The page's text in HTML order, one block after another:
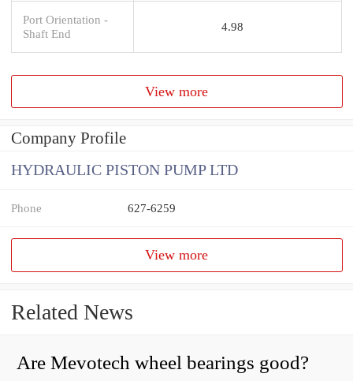
Port Orientation -
Shaft End
4.98
View more
Company Profile
HYDRAULIC PISTON PUMP LTD
Phone 627-6259
View more
Related News
Are Mevotech wheel bearings good?